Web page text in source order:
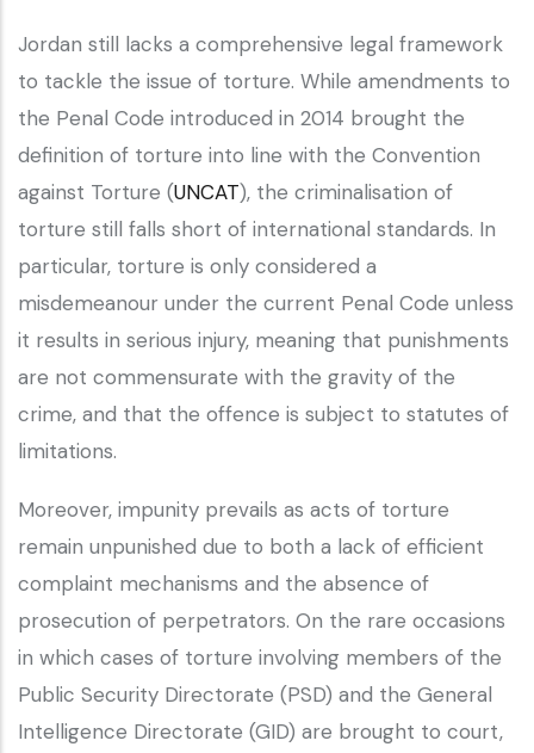
Jordan still lacks a comprehensive legal framework
to tackle the issue of torture. While amendments to
the Penal Code introduced in 2014 brought the
definition of torture into line with the Convention
against Torture (UNCAT), the criminalisation of
torture still falls short of international standards. In
particular, torture is only considered a
misdemeanour under the current Penal Code unless
it results in serious injury, meaning that punishments
are not commensurate with the gravity of the
crime, and that the offence is subject to statutes of
limitations.
Moreover, impunity prevails as acts of torture
remain unpunished due to both a lack of efficient
complaint mechanisms and the absence of
prosecution of perpetrators. On the rare occasions
in which cases of torture involving members of the
Public Security Directorate (PSD) and the General
Intelligence Directorate (GID) are brought to court,